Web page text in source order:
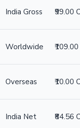
India Gross ₹99.00
Worldwide
Overseas ₹10.00
India Net ₹84.56